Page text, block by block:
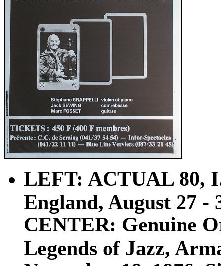
LEFT: ACTUAL 80,
England, August 27 -
CENTER: Genuine
Legends of Jazz,